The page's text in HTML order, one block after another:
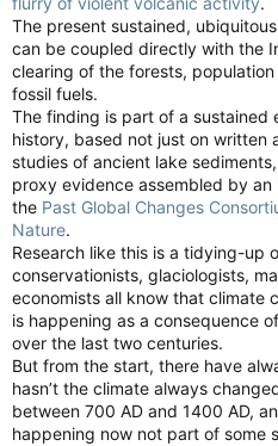
The present sustained,
can be coupled directly with the
clearing of the forests,
fossil fuels.
The finding is part of a sustained
history, based not just on written
studies of ancient lake
proxy evidence assembled by
the Past Global Changes
Nature.
Research like this is a tidying-up
conservationists, glaciologists,
economists all know that climate
is happening as a consequence
over the last two centuries.
But from the start, there have
hasn’t the climate always
between 700 AD and 1400 AD,
happening now not part of some